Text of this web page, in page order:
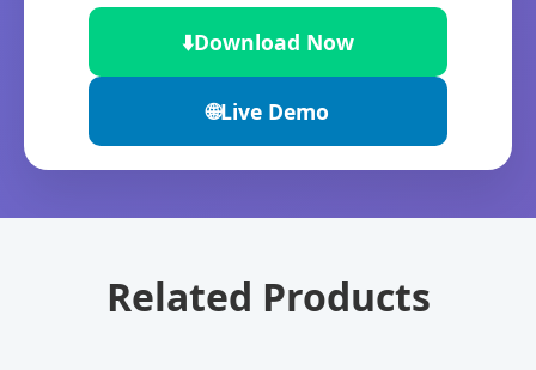
⬇️Download Now
🌐Live Demo
Related Products